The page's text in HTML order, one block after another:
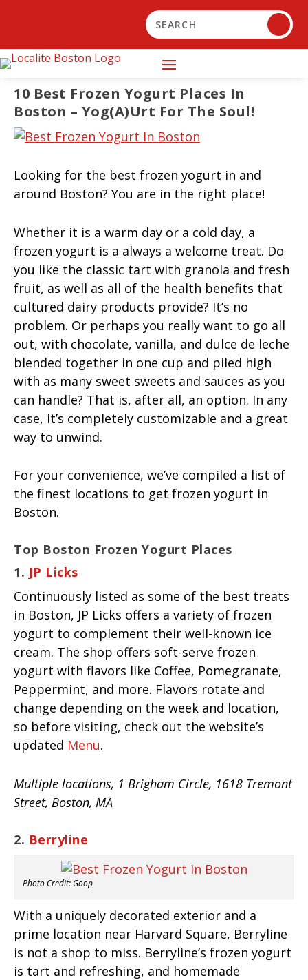
10 Best Frozen Yogurt Places In
Boston – Yog(a)urt For The Soul!
Looking for the best frozen yogurt in and
around Boston? You are in the right place!
Whether it is a warm day or a cold day, a
frozen yogurt is a always a welcome treat. Do
you like the classic tart with granola and fresh
fruit, as well as all of the health benefits that
cultured dairy products provide? It’s no
problem. Or perhaps you really want to go all
out, with chocolate, vanilla, and dulce de leche
blended together in one cup and piled high
with as many sweet sweets and sauces as you
can handle? That is, after all, an option. In any
case, it’s completely customizable and a great
way to unwind.
For your convenience, we’ve compiled a list of
the finest locations to get frozen yogurt in
Boston.
Top Boston Frozen Yogurt Places
1. JP Licks
Continuously listed as some of the best treats
in Boston, JP Licks offers a variety of frozen
yogurt to complement their well-known ice
cream. The shop offers soft-serve frozen
yogurt with flavors like Coffee, Pomegranate,
Peppermint, and more. Flavors rotate and
change depending on the week and location,
so before visiting, check out the website’s
updated Menu.
Multiple locations, 1 Brigham Circle, 1618 Tremont
Street, Boston, MA
2. Berryline
Photo Credit: Goop
With a uniquely decorated exterior and a
prime location near Harvard Square, Berryline
is not a shop to miss. Berryline’s frozen yogurt
is tart and refreshing, and homemade